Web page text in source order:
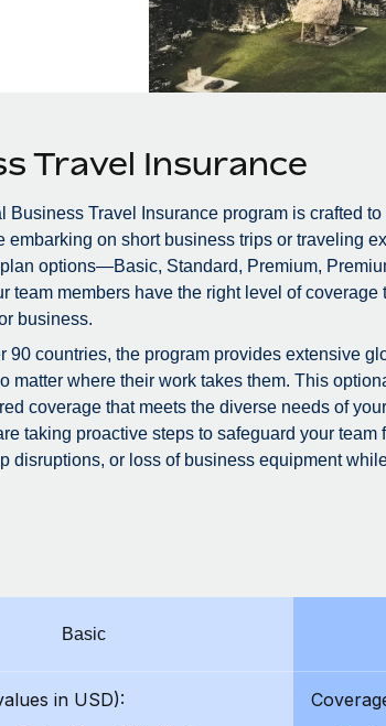
Travel Insurance
Business Travel Insurance program is crafted
embarking on short business trips or traveling
options—Basic, Standard, Premium,
team members have the right level of
business.
90 countries, the program provides extensive
matter where their work takes them. This
coverage that meets the diverse needs of
taking proactive steps to safeguard your team
disruptions, or loss of business equipment
Basic
in USD):